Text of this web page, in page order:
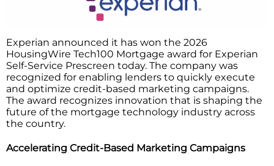
Experian announced it has won the 2026
HousingWire Tech100 Mortgage award for Experian
Self-Service Prescreen today. The company was
recognized for enabling lenders to quickly execute
and optimize credit-based marketing campaigns.
The award recognizes innovation that is shaping the
future of the mortgage technology industry across
the country.
Accelerating Credit-Based Marketing Campaigns